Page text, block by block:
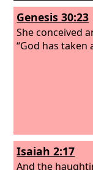
Genesis 30:23
She conceived
“God has taken
Isaiah 2:17
And the